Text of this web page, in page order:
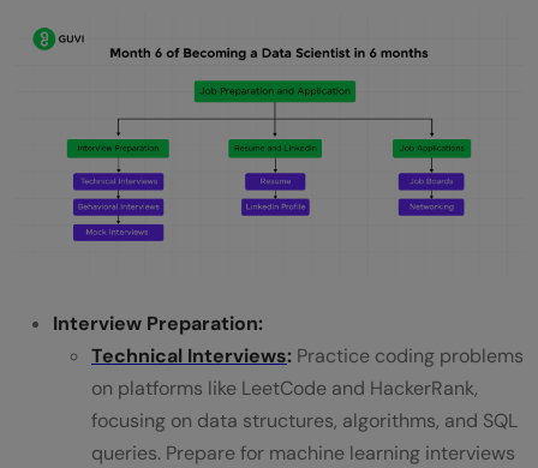
Interview Preparation:
Technical Interviews: Practice coding problems
on platforms like LeetCode and HackerRank,
focusing on data structures, algorithms, and SQL
queries. Prepare for machine learning interviews